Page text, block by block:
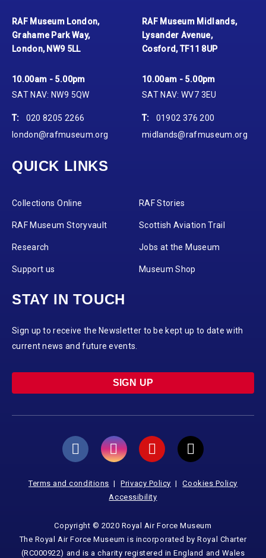
RAF Museum London,
Grahame Park Way,
London, NW9 5LL
10.00am - 5.00pm
SAT NAV: NW9 5QW
T:
020 8205 2266
london@rafmuseum.org
RAF Museum Midlands,
Lysander Avenue,
Cosford, TF11 8UP
10.00am - 5.00pm
SAT NAV: WV7 3EU
T:
01902 376 200
midlands@rafmuseum.org
QUICK LINKS
Collections Online RAF Stories
RAF Museum Storyvault Scottish Aviation Trail
Research Jobs at the Museum
Support us Museum Shop
STAY IN TOUCH
Sign up to receive the Newsletter to be kept up to date with
current news and future events.
SIGN UP
Terms and conditions Privacy Policy
Cookies Policy
Accessibility
Copyright © 2020 Royal Air Force Museum
The Royal Air Force Museum is incorporated by Royal Charter
(RC000922) and is a charity registered in England and Wales